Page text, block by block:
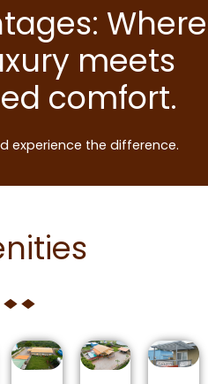
Where
meets
comfort.
experience the difference.